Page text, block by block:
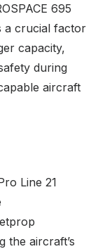
695
a crucial factor
capacity,
during
aircraft
Line 21
the aircraft’s